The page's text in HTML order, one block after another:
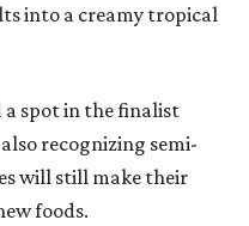
into a creamy tropical
a spot in the finalist
recognizing semi-
will still make their
foods.